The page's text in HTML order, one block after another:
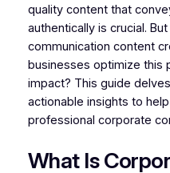
quality content that
authentically is crucial.
communication content
businesses optimize this
impact? This guide
actionable insights to
professional corporate
What Is